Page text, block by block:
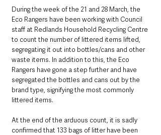
During the week of the 21 and 28 March, the
Eco Rangers have been working with Council
staff at Redlands Household Recycling Centre
to count the number of littered items lifted,
segregating it out into bottles/cans and other
waste items. In addition to this, the Eco
Rangers have gone a step further and have
segregated the bottles and cans out by the
brand type, signifying the most commonly
littered items.
At the end of the arduous count, it is sadly
confirmed that 133 bags of litter have been